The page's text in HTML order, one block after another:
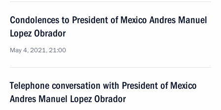
Condolences to President of Mexico Andres Manuel
Lopez Obrador
May 4, 2021, 21:00
Telephone conversation with President of Mexico
Andres Manuel Lopez Obrador